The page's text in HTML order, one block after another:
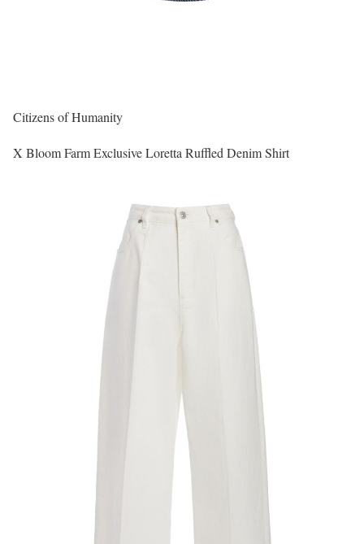
Citizens of Humanity
X Bloom Farm Exclusive Loretta Ruffled Denim Shirt